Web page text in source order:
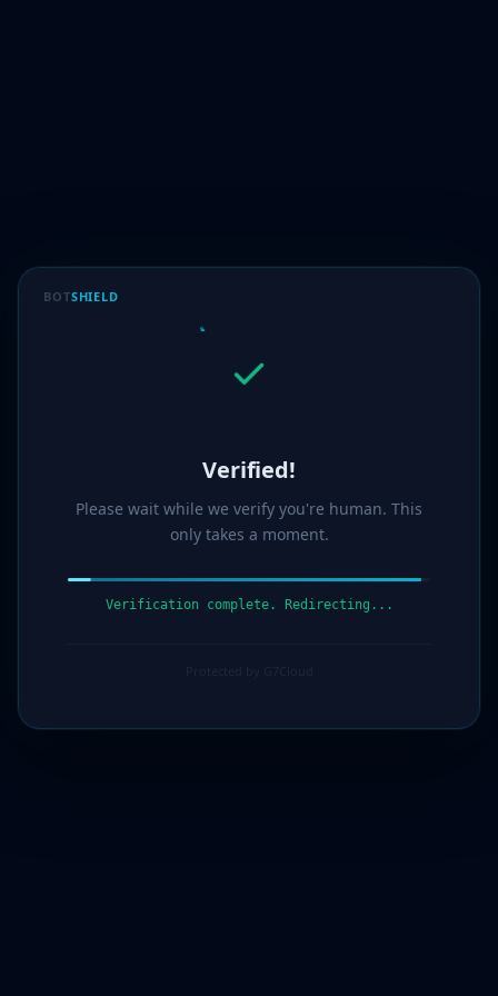
BOTSHIELD
Verified!
Please wait while we verify you're human. This
only takes a moment.
Verification complete. Redirecting...